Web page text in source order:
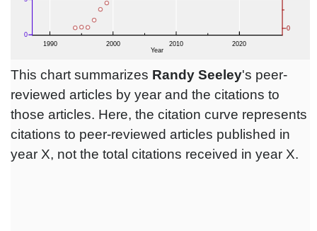
This chart summarizes Randy Seeley's peer-
reviewed articles by year and the citations to
those articles. Here, the citation curve represents
citations to peer-reviewed articles published in
year X, not the total citations received in year X.